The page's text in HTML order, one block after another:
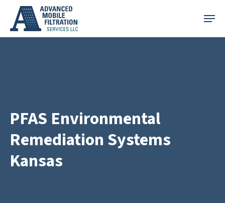
main
Menu
PFAS Environmental
Remediation Systems
Kansas